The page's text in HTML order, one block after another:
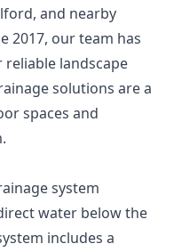
and nearby
2017, our team has
landscape
solutions are a
spaces and
system
water below the
includes a